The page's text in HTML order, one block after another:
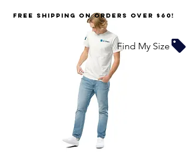
FREE SHIPPING on orders over $60!
Find My Size